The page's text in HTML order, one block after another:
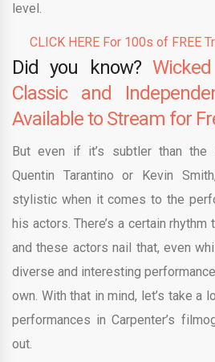
level.
CLICK HERE For 100s of FREE
Did you know?
Classic and
Available to Stream for
But even if it’s subtler than
Quentin Tarantino or Kevin
stylistic when it comes to the
his actors. There’s a certain
and these actors nail that, even
diverse and interesting
own. With that in mind, let’s take a
performances in Carpenter’s
out.